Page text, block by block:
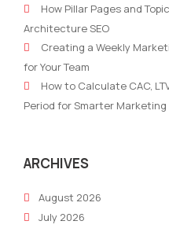
Matters
Now
More
Than
Ever
How Pillar Pages and
Architecture SEO
Creating a Weekly
for Your Team
How to Calculate CAC,
Period for Smarter
ARCHIVES
August 2026
July 2026